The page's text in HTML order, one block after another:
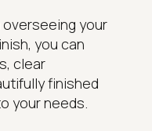
your
you can
clear
finished
your needs.